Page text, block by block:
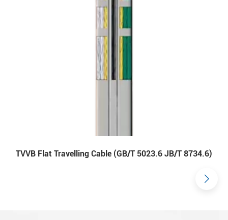
TVVB Flat Travelling Cable (GB/T 5023.6 JB/T 8734.6)